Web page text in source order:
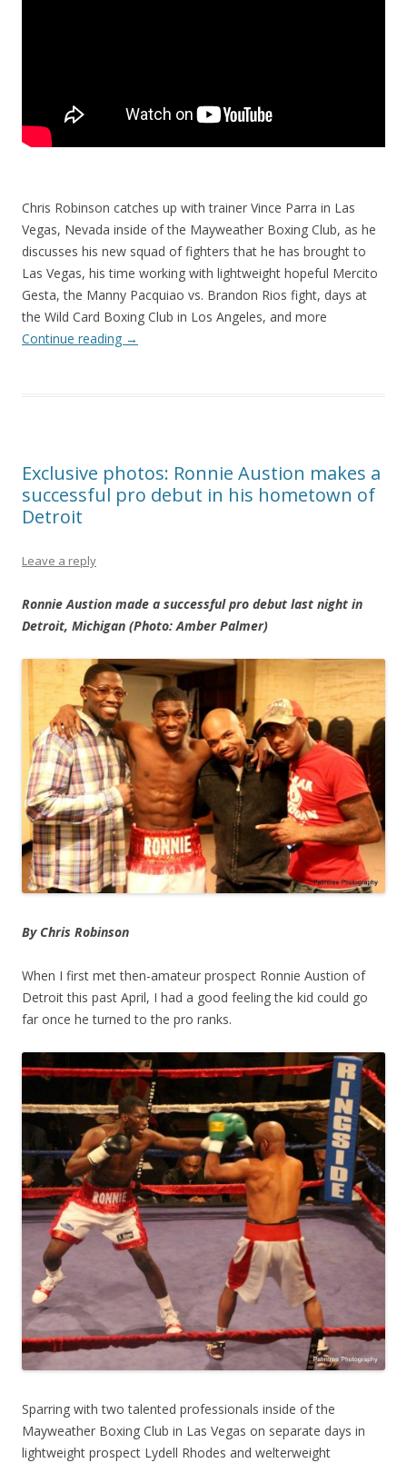
Chris Robinson catches up with trainer Vince Parra in Las
Vegas, Nevada inside of the Mayweather Boxing Club, as he
discusses his new squad of fighters that he has brought to
Las Vegas, his time working with lightweight hopeful Mercito
Gesta, the Manny Pacquiao vs. Brandon Rios fight, days at
the Wild Card Boxing Club in Los Angeles, and more
Continue reading →
Exclusive photos: Ronnie Austion makes a
successful pro debut in his hometown of
Detroit
Leave a reply
Ronnie Austion made a successful pro debut last night in
Detroit, Michigan (Photo: Amber Palmer)
By Chris Robinson
When I first met then-amateur prospect Ronnie Austion of
Detroit this past April, I had a good feeling the kid could go
far once he turned to the pro ranks.
Sparring with two talented professionals inside of the
Mayweather Boxing Club in Las Vegas on separate days in
lightweight prospect Lydell Rhodes and welterweight